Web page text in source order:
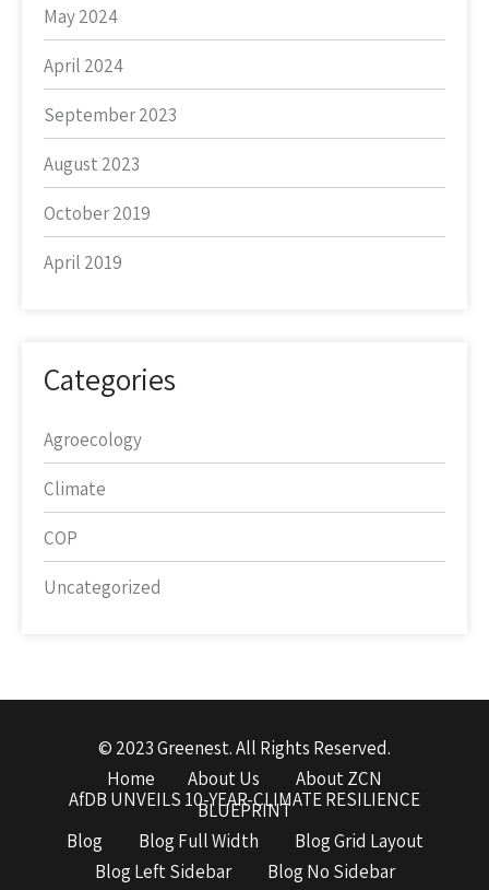
May 2024
April 2024
September 2023
August 2023
October 2019
April 2019
Categories
Agroecology
Climate
COP
Uncategorized
© 2023 Greenest. All Rights Reserved.
Home
About Us
About ZCN
AfDB UNVEILS 10-YEAR-CLIMATE RESILIENCE
BLUEPRINT
Blog
Blog Full Width
Blog Grid Layout
Blog Left Sidebar
Blog No Sidebar